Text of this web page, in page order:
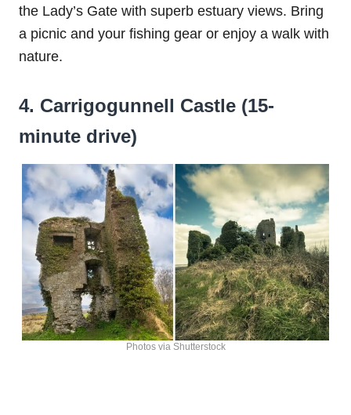
the Lady’s Gate with superb estuary views. Bring
a picnic and your fishing gear or enjoy a walk with
nature.
4. Carrigogunnell Castle (15-
minute drive)
Photos via Shutterstock